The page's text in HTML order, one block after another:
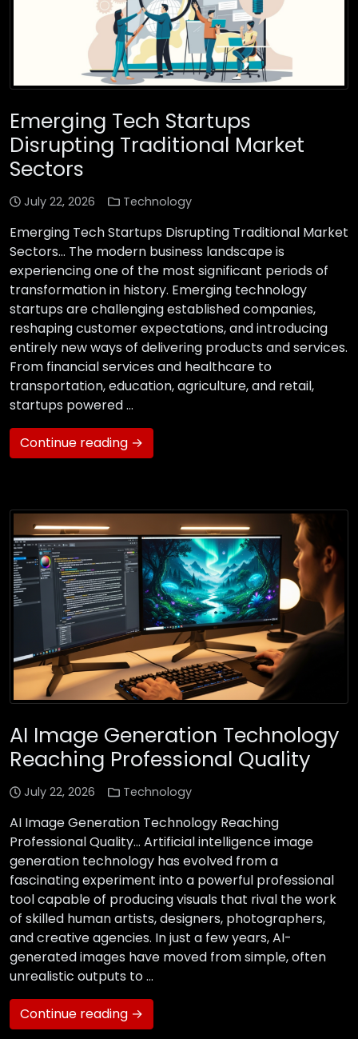
Emerging Tech Startups
Disrupting Traditional Market
Sectors
July 22, 2026 Technology
Emerging Tech Startups Disrupting Traditional Market
Sectors… The modern business landscape is
experiencing one of the most significant periods of
transformation in history. Emerging technology
startups are challenging established companies,
reshaping customer expectations, and introducing
entirely new ways of delivering products and services.
From financial services and healthcare to
transportation, education, agriculture, and retail,
startups powered …
Continue reading →
AI Image Generation Technology
Reaching Professional Quality
July 22, 2026 Technology
AI Image Generation Technology Reaching
Professional Quality… Artificial intelligence image
generation technology has evolved from a
fascinating experiment into a powerful professional
tool capable of producing visuals that rival the work
of skilled human artists, designers, photographers,
and creative agencies. In just a few years, AI-
generated images have moved from simple, often
unrealistic outputs to …
Continue reading →